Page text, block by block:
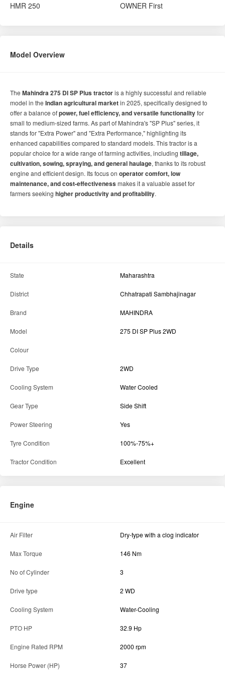
HMR 250 OWNER First
Model Overview
The Mahindra 275 DI SP Plus tractoris a highly successful and reliable
model in the Indian agricultural marketin 2025, specifically designed to
offer a balance ofpower, fuel efficiency, and versatile functionalityfor
small to medium-sized farms. As part of Mahindra's "SP Plus" series, it
stands for "Extra Power" and "Extra Performance," highlighting its
enhanced capabilities compared to standard models. This tractor is a
popular choice for a wide range of farming activities, including tillage,
cultivation, sowing, spraying, and general haulage, thanks to its robust
engine and efficient design. Its focus on operator comfort, low
maintenance, and cost-effectivenessmakes it a valuable asset for
farmers seeking higher productivity and profitability.
Details
State Maharashtra
District Chhatrapati Sambhajinagar
Brand MAHINDRA
Model 275 DI SP Plus 2WD
Colour
Drive Type 2WD
Cooling System Water Cooled
Gear Type Side Shift
Power Steering Yes
Tyre Condition 100%-75%+
Tractor Condition Excellent
Engine
Air Filter Dry-type with a clog indicator
Max Torque 146 Nm
No of Cylinder 3
Drive type 2 WD
Cooling System Water-Cooling
PTO HP 32.9 Hp
Engine Rated RPM 2000 rpm
Horse Power (HP) 37